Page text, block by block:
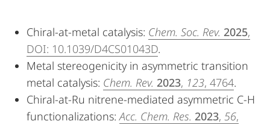
Chiral-at-metal catalysis: Chem. Soc. Rev. 2025,
DOI: 10.1039/D4CS01043D.
Metal stereogenicity in asymmetric transition
metal catalysis: Chem. Rev. 2023, 123, 4764.
Chiral-at-Ru nitrene-mediated asymmetric C-H
functionalizations:Acc. Chem. Res. 2023, 56,